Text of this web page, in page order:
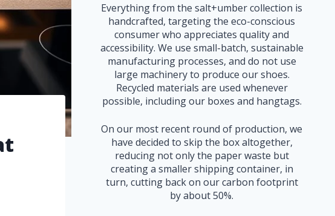
Everything from the salt+umber collection is
handcrafted, targeting the eco-conscious
consumer who appreciates quality and
accessibility. We use small-batch, sustainable
manufacturing processes, and do not use
large machinery to produce our shoes.
Recycled materials are used whenever
possible, including our boxes and hangtags.
On our most recent round of production, we
have decided to skip the box altogether,
reducing not only the paper waste but
creating a smaller shipping container, in
turn, cutting back on our carbon footprint
by about 50%.